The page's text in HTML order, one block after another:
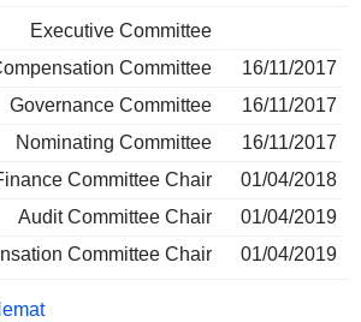
Executive Committee
Committee
16/11/2017
Governance Committee
16/11/2017
Nominating Committee
16/11/2017
Committee Chair
01/04/2018
Audit Committee Chair
01/04/2019
Committee Chair
01/04/2019